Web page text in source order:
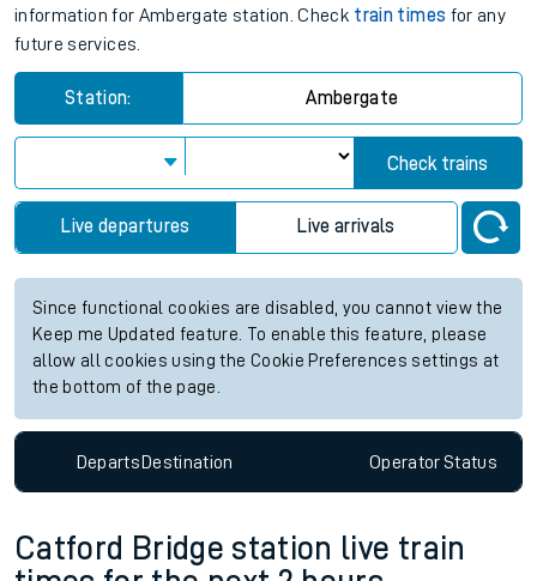
information for Ambergate station. Check train times for any
future services.
Station: Ambergate
Check trains
Live departures Live arrivals
Since functional cookies are disabled, you cannot view the
Keep me Updated feature. To enable this feature, please
allow all cookies using the Cookie Preferences settings at
the bottom of the page.
DepartsDestination OperatorStatus
Catford Bridge station live train